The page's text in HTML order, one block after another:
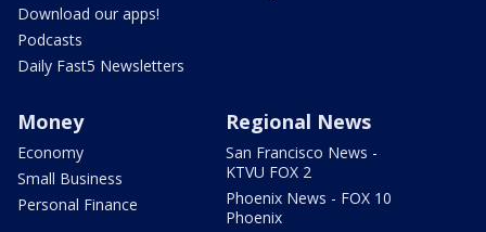
Download our apps!
Podcasts
Daily Fast5 Newsletters
Money
Economy
Small Business
Personal Finance
Regional News
San Francisco News -
KTVU FOX 2
Phoenix News - FOX 10
Phoenix